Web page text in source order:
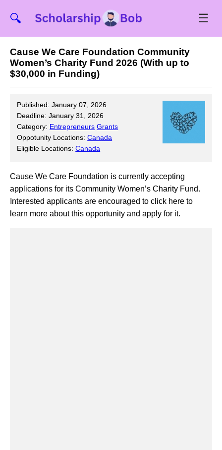
🔍 ☰
Cause We Care Foundation Community
Women’s Charity Fund 2026 (With up to
$30,000 in Funding)
Published: January 07, 2026
Deadline: January 31, 2026
Category: Entrepreneurs Grants
Oppotunity Locations:Canada
Eligible Locations:Canada
Cause We Care Foundation is currently accepting
applications for its Community Women’s Charity Fund.
Interested applicants are encouraged to click here to
learn more about this opportunity and apply for it.